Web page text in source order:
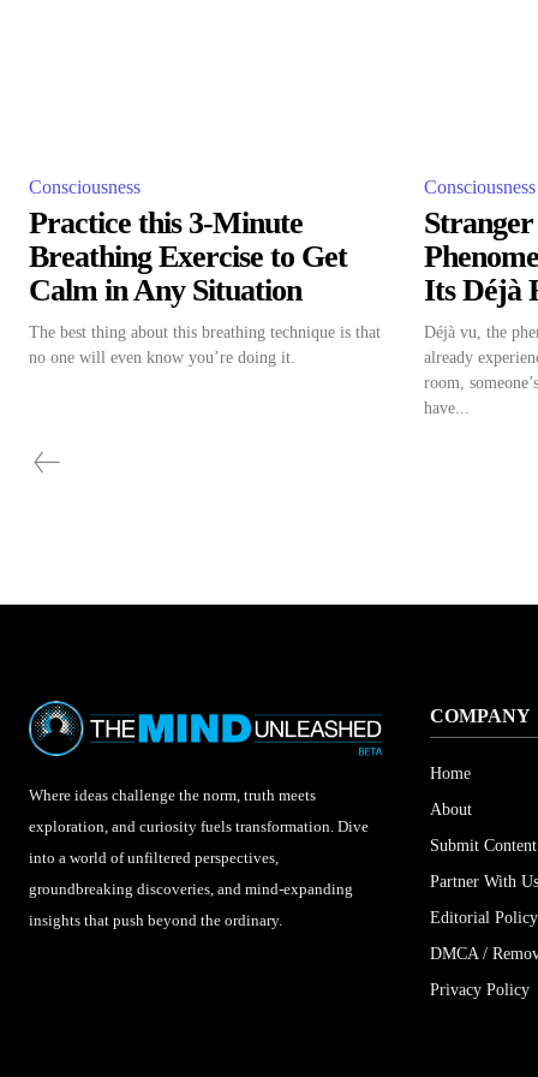
Consciousness
Practice this 3-Minute
Breathing Exercise to Get
Calm in Any Situation
The best thing about this breathing technique is that
no one will even know you’re doing it.
Consciousness
Its Déjà
Déjà vu, the
already
room,
have...
Where ideas challenge the norm, truth meets
exploration, and curiosity fuels transformation. Dive
into a world of unfiltered perspectives,
groundbreaking discoveries, and mind-expanding
insights that push beyond the ordinary.
COMPANY
Home
About
Submit Content
Partner With Us
Editorial Policy
DMCA /
Privacy Policy